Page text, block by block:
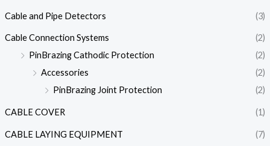
Cable and Pipe Detectors (3)
Cable Connection Systems
(2)
PinBrazing Cathodic Protection
(2)
Accessories
(2)
PinBrazing Joint Protection
(2)
CABLE COVER (1)
CABLE LAYING EQUIPMENT (7)